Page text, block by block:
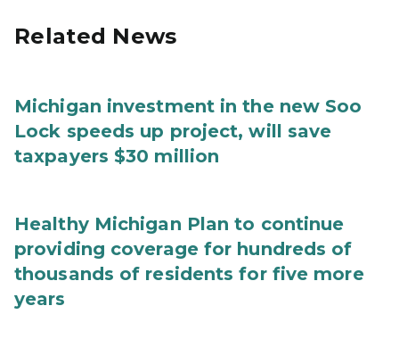
Related News
Michigan investment in the new Soo
Lock speeds up project, will save
taxpayers $30 million
Healthy Michigan Plan to continue
providing coverage for hundreds of
thousands of residents for five more
years